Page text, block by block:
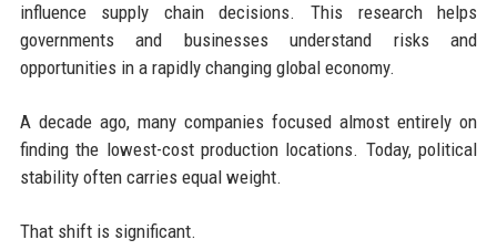
influence supply chain decisions. This research helps
governments and businesses understand risks and
opportunities in a rapidly changing global economy.
A decade ago, many companies focused almost entirely on
finding the lowest-cost production locations. Today, political
stability often carries equal weight.
That shift is significant.